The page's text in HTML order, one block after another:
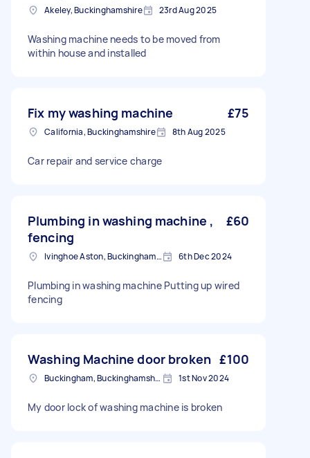
Akeley, Buckinghamshire 23rd Aug 2025
Washing machine needs to be moved from
within house and installed
Fix my washing machine £75
California, Buckinghamshire 8th Aug 2025
Car repair and service charge
Plumbing in washing machine ,
fencing
£60
Ivinghoe Aston, Buckinghamshire 6th Dec 2024
Plumbing in washing machine Putting up wired
fencing
Washing Machine door broken £100
Buckingham, Buckinghamshire, MK18 1st Nov 2024
My door lock of washing machine is broken